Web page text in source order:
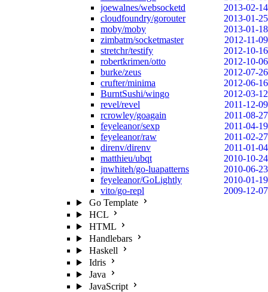
joewalnes/websocketd
2013-02-14
cloudfoundry/gorouter
2013-01-25
moby/moby
2013-01-18
zimbatm/socketmaster
2012-11-09
stretchr/testify
2012-10-16
robertkrimen/otto
2012-10-06
burke/zeus
2012-07-26
crufter/minima
2012-06-16
BurntSushi/wingo
2012-03-12
revel/revel
2011-12-09
rcrowley/goagain
2011-08-27
feyeleanor/sexp
2011-04-19
feyeleanor/raw
2011-02-27
direnv/direnv
2011-01-04
matthieu/ubqt
2010-10-24
jnwhiteh/go-luapatterns
2010-06-23
feyeleanor/GoLightly
2010-01-19
vito/go-repl
2009-12-07
Go Template
HCL
HTML
Handlebars
Haskell
Idris
Java
JavaScript